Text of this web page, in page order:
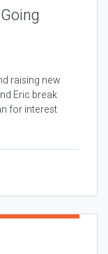
raising new
Eric break
for interest